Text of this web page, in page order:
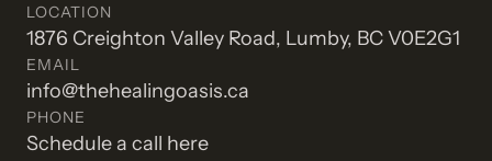
LOCATION
1876 Creighton Valley Road, Lumby, BC V0E2G1
EMAIL
info@thehealingoasis.ca
PHONE
Schedule a call here